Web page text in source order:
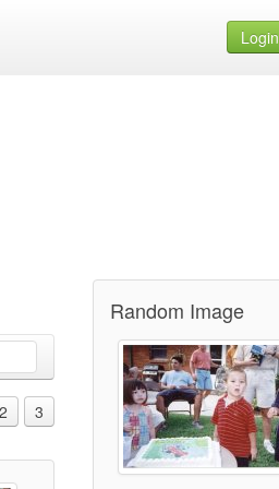
Login
3
Random Image